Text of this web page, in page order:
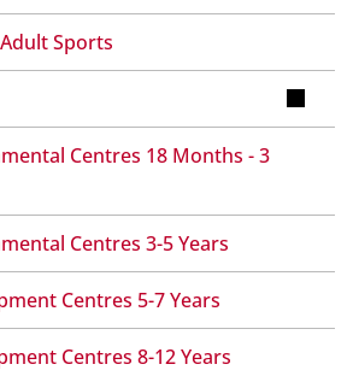
Sports
Centres 18 Months - 3
Centres 3-5 Years
Centres 5-7 Years
Centres 8-12 Years